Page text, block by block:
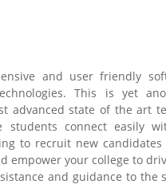
and user friendly
This is yet
advanced state of the art
students connect easily
to recruit new
empower your college to
and guidance to